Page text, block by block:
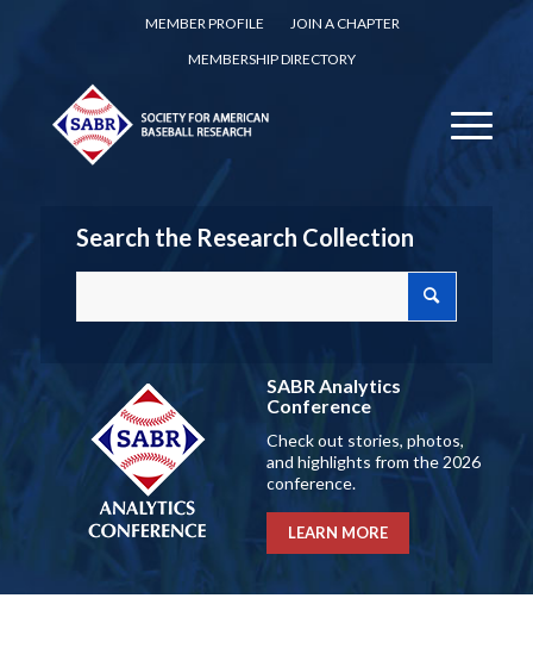
MEMBER PROFILE
JOIN A CHAPTER
MEMBERSHIP DIRECTORY
Search the Research Collection
SABR Analytics
Conference
Check out stories, photos,
and highlights from the 2026
conference.
LEARN MORE